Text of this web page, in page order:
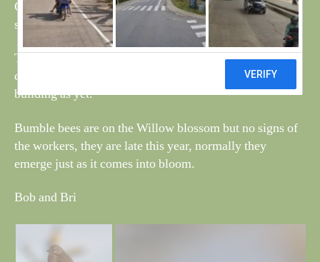
Carrion Crows, nest building has started on the support,
see photo.
The two swans are now spending their time in the pond
directly behind the fishing pond but no sign of nest
building as yet.
Bumble bees are on the Willow blossom but no signs of
the workers, they are late this year, normally they
emerge just as it comes into bloom.
Bob and Bri